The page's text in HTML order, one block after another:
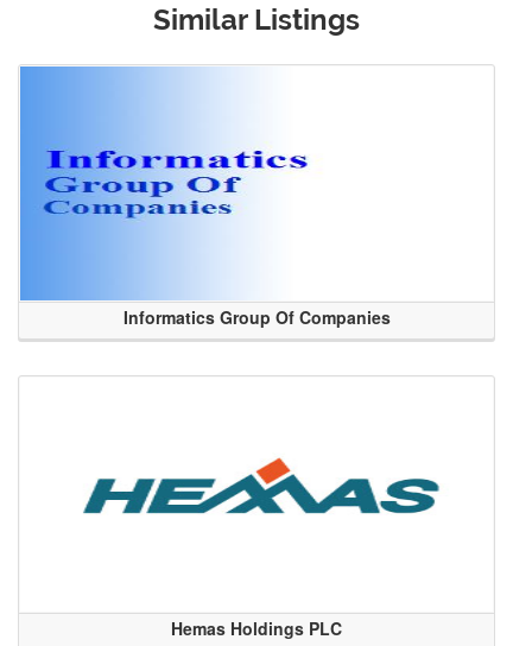
Similar Listings
Informatics Group Of Companies
Hemas Holdings PLC